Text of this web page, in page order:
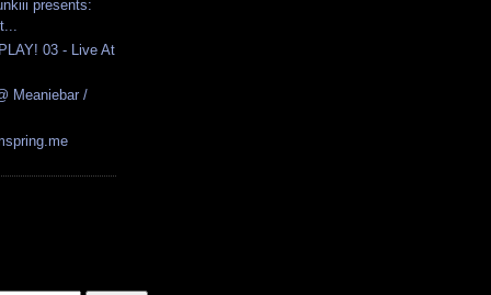
presents:
03 - Live At
Meaniebar /